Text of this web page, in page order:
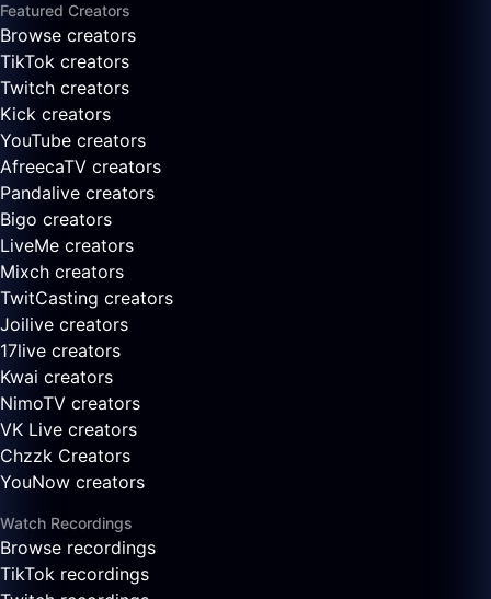
Featured Creators
Browse creators
TikTok creators
Twitch creators
Kick creators
YouTube creators
AfreecaTV creators
Pandalive creators
Bigo creators
LiveMe creators
Mixch creators
TwitCasting creators
Joilive creators
17live creators
Kwai creators
NimoTV creators
VK Live creators
Chzzk Creators
YouNow creators
Watch Recordings
Browse recordings
TikTok recordings